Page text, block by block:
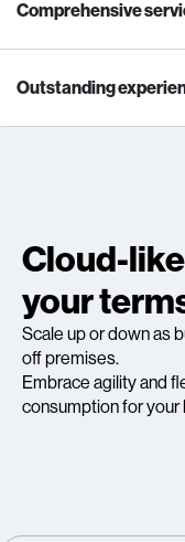
Comprehensive
Outstanding
Cloud-
your
Scale up or down as
off premises.
Embrace agility and
consumption for